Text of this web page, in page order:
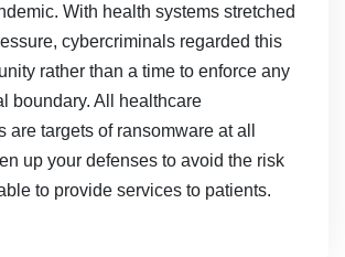
With health systems stretched
cybercriminals regarded this
rather than a time to enforce any
boundary. All healthcare
are targets of ransomware at all
up your defenses to avoid the risk
to provide services to patients.